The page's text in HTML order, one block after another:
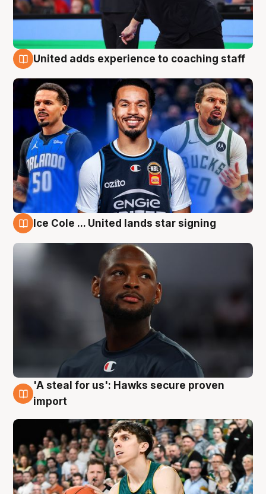
United adds experience to coaching staff
Ice Cole ... United lands star signing
6 Aug
'A steal for us': Hawks secure proven
import